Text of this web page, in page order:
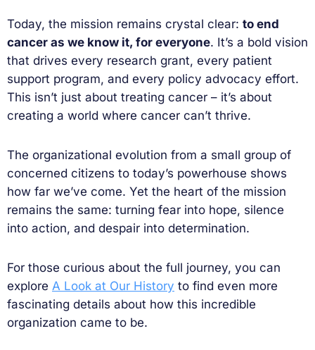
Today, the mission remains crystal clear: to end
cancer as we know it, for everyone. It’s a bold vision
that drives every research grant, every patient
support program, and every policy advocacy effort.
This isn’t just about treating cancer – it’s about
creating a world where cancer can’t thrive.
The organizational evolution from a small group of
concerned citizens to today’s powerhouse shows
how far we’ve come. Yet the heart of the mission
remains the same: turning fear into hope, silence
into action, and despair into determination.
For those curious about the full journey, you can
explore A Look at Our History to find even more
fascinating details about how this incredible
organization came to be.